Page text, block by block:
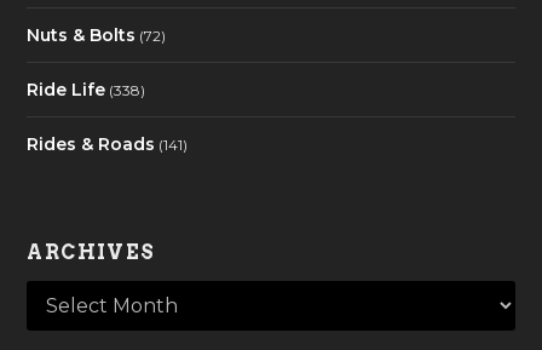
Nuts & Bolts (72)
Ride Life (338)
Rides & Roads (141)
ARCHIVES